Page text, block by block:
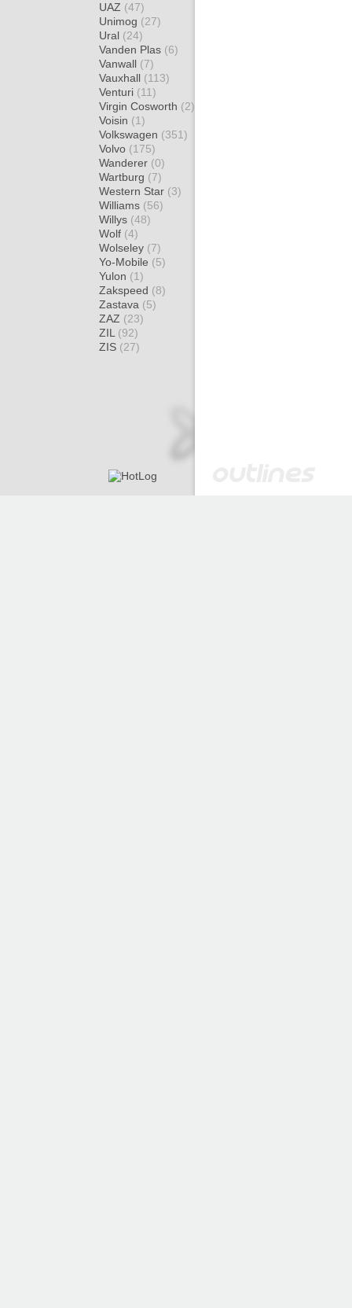
UAZ (47)
Unimog (27)
Ural (24)
Vanden Plas (6)
Vanwall (7)
Vauxhall (113)
Venturi (11)
Virgin Cosworth (2)
Voisin (1)
Volkswagen (351)
Volvo (175)
Wanderer (0)
Wartburg (7)
Western Star (3)
Williams (56)
Willys (48)
Wolf (4)
Wolseley (7)
Yo-Mobile (5)
Yulon (1)
Zakspeed (8)
Zastava (5)
ZAZ (23)
ZIL (92)
ZIS (27)